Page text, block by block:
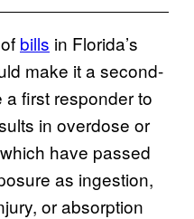
of bills in Florida’s
make it a second-
first responder to
in overdose or
have passed
as ingestion,
or absorption